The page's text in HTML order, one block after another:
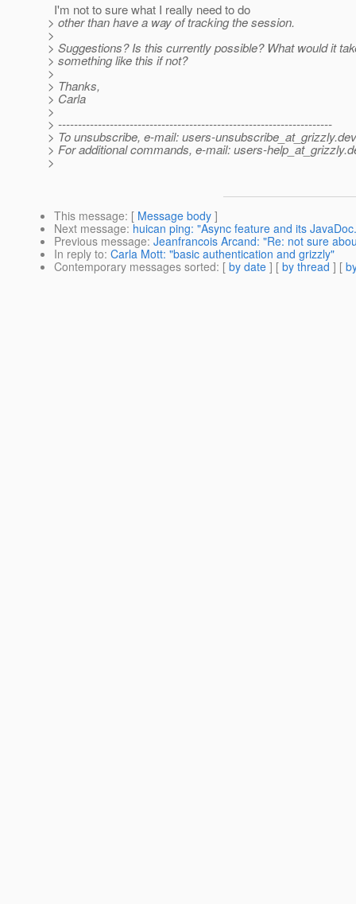
I'm not to sure what I really need to do
> other than have a way of tracking the session.
>
> Suggestions? Is this currently possible? What would it
> something like this if not?
>
> Thanks,
> Carla
>
> ---------------------------------------------------------------------
> To unsubscribe, e-mail: users-unsubscribe_at_grizzly.
> For additional commands, e-mail: users-help_at_grizzly.
>
This message: [ Message body ]
Next message: huican ping: "Async feature and its
Previous message: Jeanfrancois Arcand: "Re: not sure
In reply to: Carla Mott: "basic authentication and grizzly"
Contemporary messages sorted: [ by date ] [ by thread ] [